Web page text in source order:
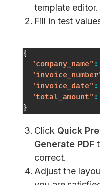
template editor.
Fill in test
{
"company_name" :
"invoice_date" :
"total_amount" :
}
Click Quick
Generate PDF
correct.
Adjust the